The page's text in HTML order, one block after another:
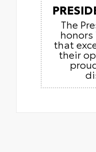
The
honors
that
their